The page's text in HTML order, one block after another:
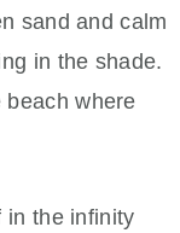
sand and calm
in the shade.
beach where
in the infinity